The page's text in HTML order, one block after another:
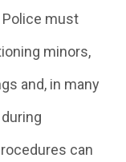
must
minors,
and, in many
can